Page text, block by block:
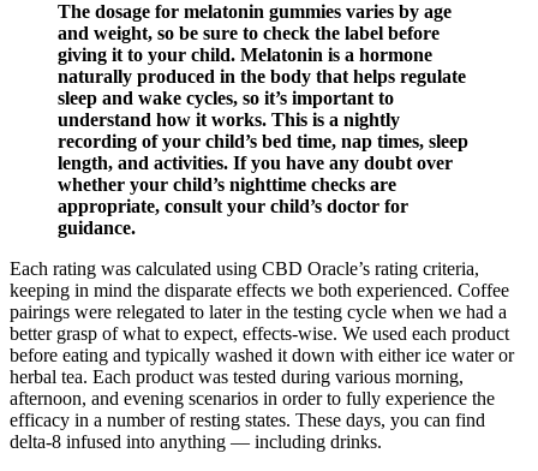
The dosage for melatonin gummies varies by age
and weight, so be sure to check the label before
giving it to your child. Melatonin is a hormone
naturally produced in the body that helps regulate
sleep and wake cycles, so it’s important to
understand how it works. This is a nightly
recording of your child’s bed time, nap times, sleep
length, and activities. If you have any doubt over
whether your child’s nighttime checks are
appropriate, consult your child’s doctor for
guidance.
Each rating was calculated using CBD Oracle’s rating criteria,
keeping in mind the disparate effects we both experienced. Coffee
pairings were relegated to later in the testing cycle when we had a
better grasp of what to expect, effects-wise. We used each product
before eating and typically washed it down with either ice water or
herbal tea. Each product was tested during various morning,
afternoon, and evening scenarios in order to fully experience the
efficacy in a number of resting states. These days, you can find
delta-8 infused into anything — including drinks.